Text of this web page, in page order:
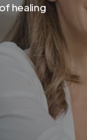
healing